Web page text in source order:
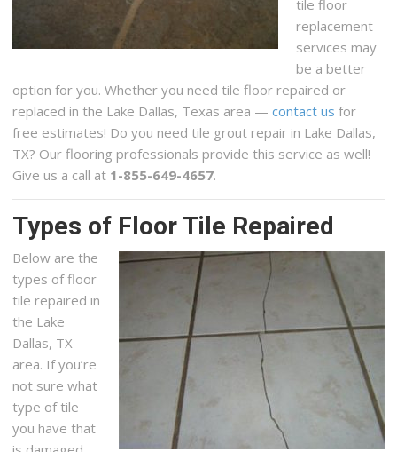
tile floor
replacement
services may
be a better
option for you. Whether you need tile floor repaired or
replaced in the Lake Dallas, Texas area —contact us for
free estimates! Do you need tile grout repair in Lake Dallas,
TX? Our flooring professionals provide this service as well!
Give us a call at 1-855-649-4657.
Types of Floor Tile Repaired
Below are the
types of floor
tile repaired in
the Lake
Dallas, TX
area. If you’re
not sure what
type of tile
you have that